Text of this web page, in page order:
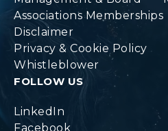
Associations Memberships
Disclaimer
Privacy & Cookie Policy
Whistleblower
FOLLOW US
LinkedIn
Facebook